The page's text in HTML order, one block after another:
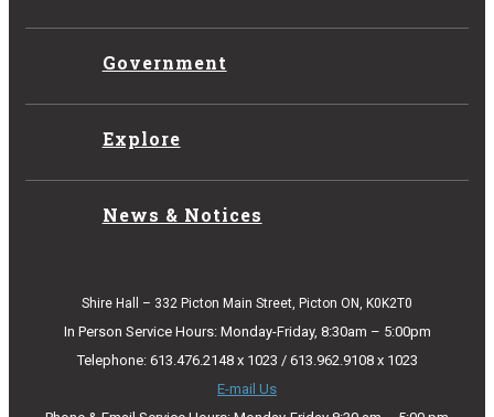
Government
Explore
News & Notices
Shire Hall – 332 Picton Main Street, Picton ON, K0K2T0
In Person Service Hours: Monday-Friday, 8:30am – 5:00pm
Telephone: 613.476.2148 x 1023 / 613.962.9108 x 1023
E-mail Us